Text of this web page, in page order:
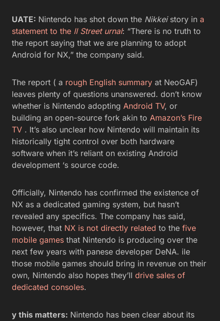
UATE: Nintendo has shot down the Nikkeistory in a
statement to the ll Street urnal: “There is no truth to
the report saying that we are planning to adopt
Android for NX,” the company said.
The report ( a rough English summary at NeoGAF)
leaves plenty of questions unanswered. don’t know
whether is Nintendo adopting Android TV, or
building an open-source fork akin to Amazon’s Fire
TV . It’s also unclear how Nintendo will maintain its
historically tight control over both hardware
software when it’s reliant on existing Android
development ‘s source code.
Officially, Nintendo has confirmed the existence of
NX as a dedicated gaming system, but hasn’t
revealed any specifics. The company has said,
however, that NX is not directly related to the five
mobile games that Nintendo is producing over the
next few years with panese developer DeNA. ile
those mobile games should bring in revenue on their
own, Nintendo also hopes they’ll drive sales of
dedicated consoles.
y this matters: Nintendo has been clear about its